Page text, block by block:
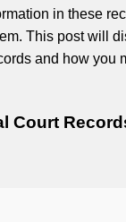
in these
This post will
and how you
Court